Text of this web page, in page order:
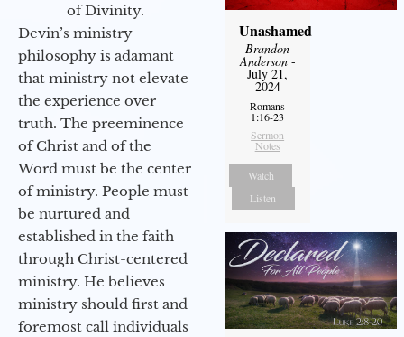
of Divinity.
Devin’s ministry
philosophy is adamant
that ministry not elevate
the experience over
truth. The preeminence
of Christ and of the
Word must be the center
of ministry. People must
be nurtured and
established in the faith
through Christ-centered
ministry. He believes
ministry should first and
foremost call individuals
Unashamed
Brandon
Anderson-
July 21,
2024
Romans
1:16-23
Sermon
Notes
Watch
Listen